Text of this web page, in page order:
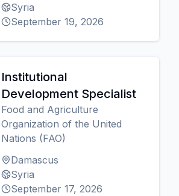
Syria
September 19, 2026
Institutional
Development Specialist
Food and Agriculture
Organization of the United
Nations (FAO)
Damascus
Syria
September 17, 2026